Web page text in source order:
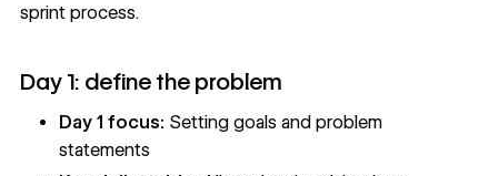
sprint process.
Day 1: define the problem
Day 1 focus: Setting goals and problem
statements